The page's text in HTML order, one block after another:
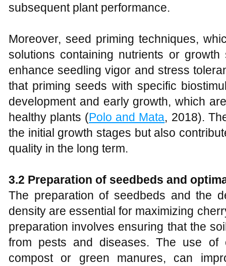
subsequent plant performance.
Moreover, seed priming techniques,
solutions containing nutrients or
enhance seedling vigor and stress
that priming seeds with specific
development and early growth, which
healthy plants (Polo and Mata, 2018).
the initial growth stages but also
quality in the long term.
3.2 Preparation of seedbeds and
The preparation of seedbeds and the
density are essential for maximizing
preparation involves ensuring that the
from pests and diseases. The use of
compost or green manures, can